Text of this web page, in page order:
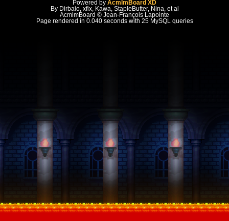
Powered by AcmlmBoard XD
By Dirbaio, xfix, Kawa, StapleButter, Nina, et al
AcmlmBoard © Jean-François Lapointe
Page rendered in 0.040 seconds with 25 MySQL queries